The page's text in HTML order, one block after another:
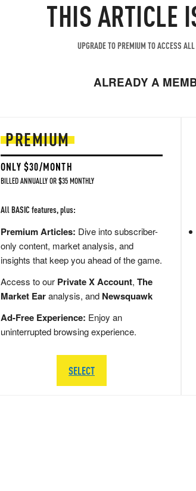
THIS ARTICLE
UPGRADE TO PREMIUM TO ACCESS
ALREADY A
PREMIUM
ONLY $30/MONTH
BILLED ANNUALLY OR $35 MONTHLY
All BASIC features, plus:
Premium Articles: Dive into subscriber-
only content, market analysis, and
insights that keep you ahead of the game.
Access to our Private X Account, The
Market Earanalysis, and Newsquawk
Ad-Free Experience: Enjoy an
uninterrupted browsing experience.
SELECT